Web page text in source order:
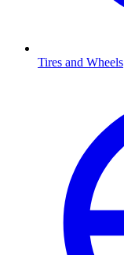
Tires and Wheels